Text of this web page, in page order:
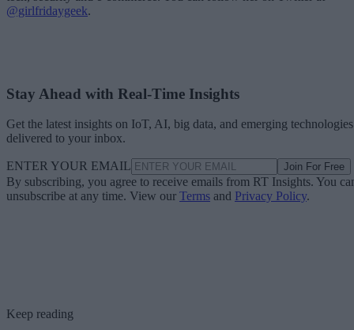
@girlfridaygeek.
Stay Ahead with Real-Time Insights
Get the latest insights on IoT, AI, big data, and emerging technologies
delivered to your inbox.
ENTER YOUR EMAIL Join For Free
By subscribing, you agree to receive emails from RT Insights. You
unsubscribe at any time. View our Terms and Privacy Policy.
Keep reading